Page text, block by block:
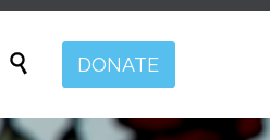
 DONATE